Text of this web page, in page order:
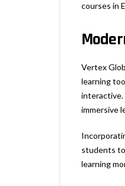
courses in
Vertex
learning
interactive.
immersive
students to
learning